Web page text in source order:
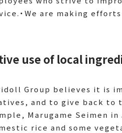
・We are making
use of local
Group believes it is
and to give back to
Marugame Seimen
rice and some